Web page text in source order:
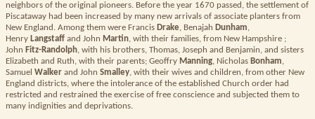
neighbors of the original pioneers. Before the year 1670 passed, the settlement of
Piscataway had been increased by many new arrivals of associate planters from
New England. Among them were Francis Drake, Benajah Dunham,
Henry Langstaff and John Martin, with their families, from New Hampshire ;
John Fitz-Randolph, with his brothers, Thomas, Joseph and Benjamin, and sisters
Elizabeth and Ruth, with their parents; Geoffry Manning, Nicholas Bonham,
Samuel Walker and John Smalley, with their wives and children, from other New
England districts, where the intolerance of the established Church order had
restricted and restrained the exercise of free conscience and subjected them to
many indignities and deprivations.